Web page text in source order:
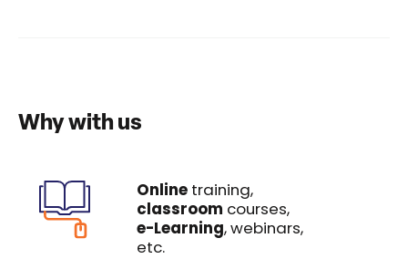
Why with us
Online training,
classroom courses,
e-Learning, webinars,
etc.